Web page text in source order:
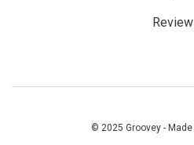
© 2025 Groovey -